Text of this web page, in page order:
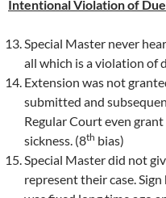
Intentional Violation of
Special Master never
all which is a violation of
Extension was not
submitted and
Regular Court even
sickness. (8th bias)
Special Master did not
represent their case.